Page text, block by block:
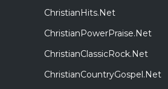
ChristianHits.Net
ChristianPowerPraise.Net
ChristianClassicRock.Net
ChristianCountryGospel.Net